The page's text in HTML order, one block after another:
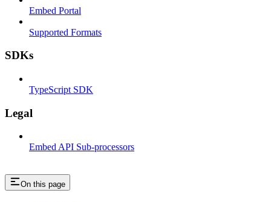
Embed Portal
Supported Formats
SDKs
TypeScript SDK
Legal
Embed API Sub-processors
On this page